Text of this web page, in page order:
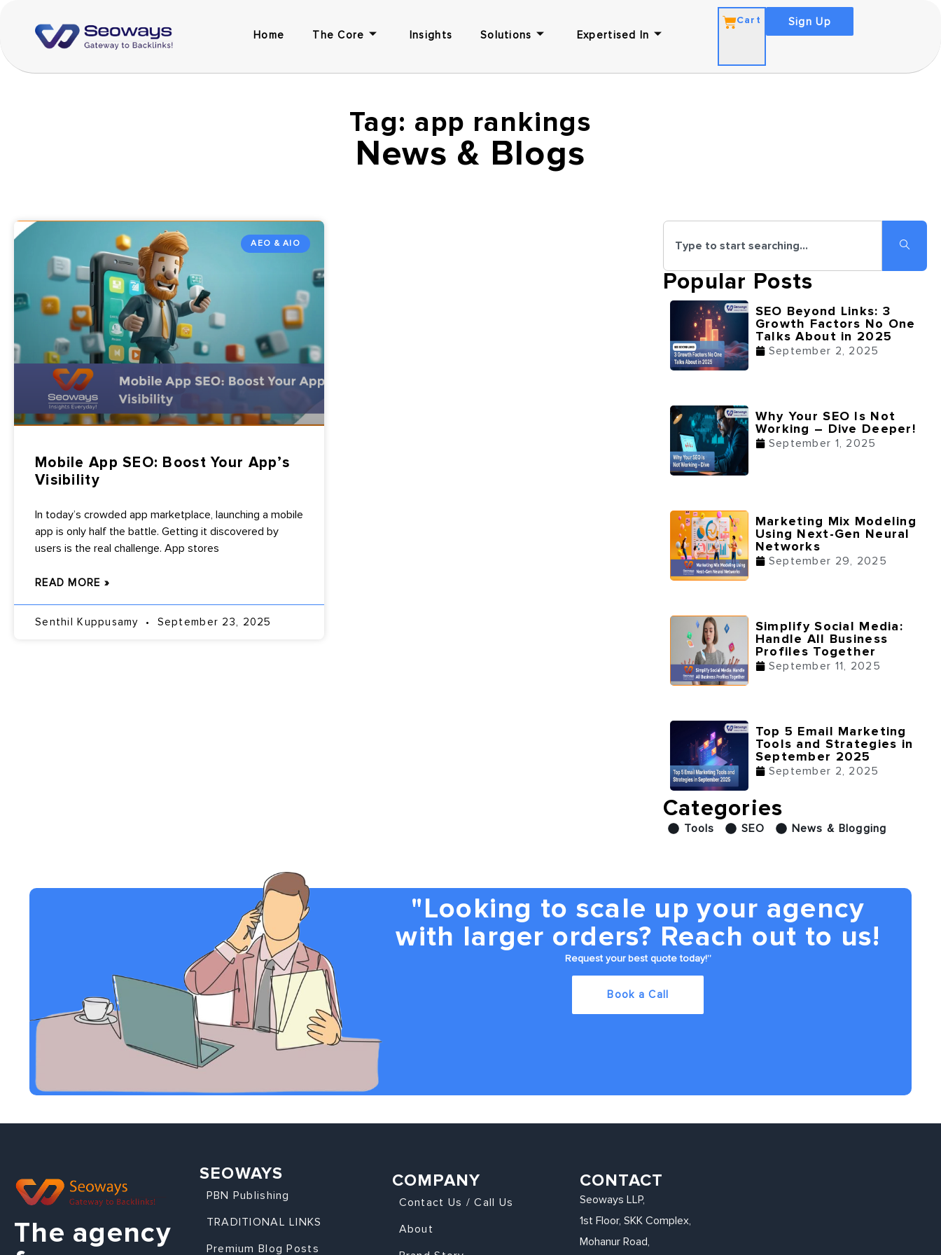
Home The Core Insights Solutions Expertised In
Cart Sign Up
Tag: app rankings
News & Blogs
AEO & AIO
Mobile App SEO: Boost Your App’s
Visibility
In today’s crowded app marketplace, launching a mobile
app is only half the battle. Getting it discovered by
users is the real challenge. App stores
READ MORE »
Senthil Kuppusamy September 23, 2025
Popular Posts
SEO Beyond Links: 3
Growth Factors No One
Talks About in 2025
September 2, 2025
Why Your SEO Is Not
Working – Dive Deeper!
September 1, 2025
Marketing Mix Modeling
Using Next-Gen Neural
Networks
September 29, 2025
Simplify Social Media:
Handle All Business
Profiles Together
September 11, 2025
Top 5 Email Marketing
Tools and Strategies in
September 2025
September 2, 2025
Categories
Tools SEO News & Blogging
"Looking to scale up your agency
with larger orders? Reach out to us!
Request your best quote today!”
Book a Call
The agency
SEOWAYS
PBN Publishing
TRADITIONAL LINKS
Premium Blog Posts
COMPANY
Contact Us / Call Us
About
CONTACT
Seoways LLP,
1st Floor, SKK Complex,
Mohanur Road,